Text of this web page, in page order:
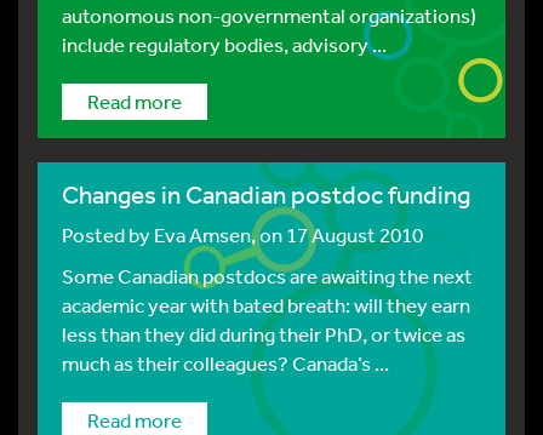
autonomous non-governmental organizations)
include regulatory bodies, advisory ...
Read more
Changes in Canadian postdoc funding
Posted byEva Amsen, on 17 August 2010
Some Canadian postdocs are awaiting the next
academic year with bated breath: will they earn
less than they did during their PhD, or twice as
much as their colleagues? Canada’s ...
Read more